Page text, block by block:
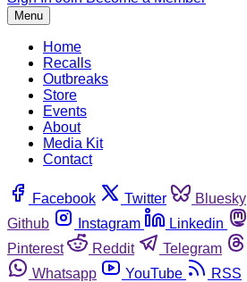
Menu
Home
Recalls
Outbreaks
Store
Events
About
Media Kit
Contact
Facebook Twitter Bluesky
Github
Instagram Linkedin
Pinterest
Reddit Telegram
Whatsapp
YouTube RSS